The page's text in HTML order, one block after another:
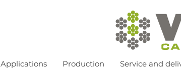
Applications Production Service and